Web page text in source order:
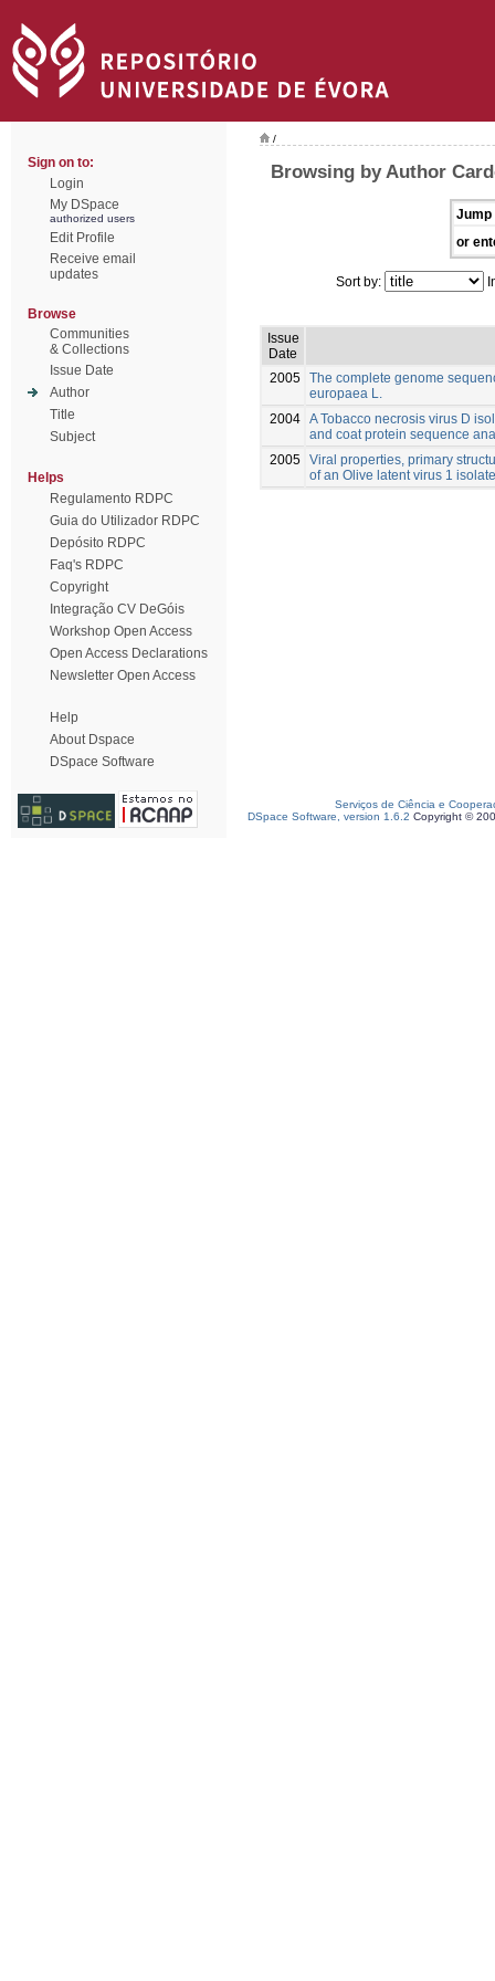
Sign on to:
Login
My DSpace
authorized users
Edit Profile
Receive email
updates
Browse
Communities
& Collections
Issue Date
Author
Title
Subject
Helps
Regulamento RDPC
Guia do Utilizador RDPC
Depósito RDPC
Faq's RDPC
Copyright
Integração CV DeGóis
Workshop Open Access
Open Access Declarations
Newsletter Open Access
Help
About Dspace
DSpace Software
/
Browsing by Author
Jump
or
Sort by:
Issue
Date
2005 The complete genome
europaea L.
2004 A Tobacco necrosis virus D
and coat protein sequence
2005 Viral properties, primary
of an Olive latent virus 1
Serviços de Ciência e
DSpace Software, version 1.6.2 Copyright ©